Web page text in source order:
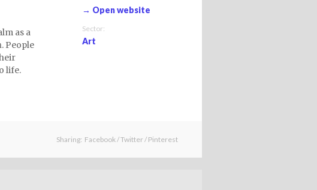
as a
People
life.
→ Open website
Sector:
Art
Sharing: Facebook/Twitter/ Pinterest